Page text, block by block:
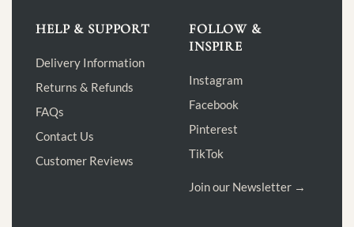
HELP & SUPPORT
Delivery Information
Returns & Refunds
FAQs
Contact Us
Customer Reviews
FOLLOW &
INSPIRE
Instagram
Facebook
Pinterest
TikTok
Join our Newsletter →